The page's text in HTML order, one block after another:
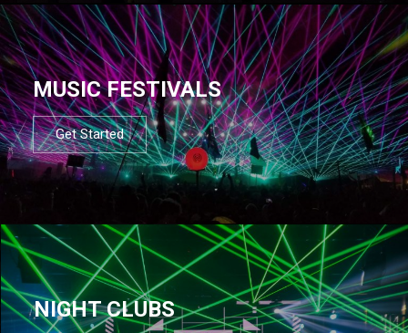
MUSIC FESTIVALS
Get Started
NIGHT CLUBS